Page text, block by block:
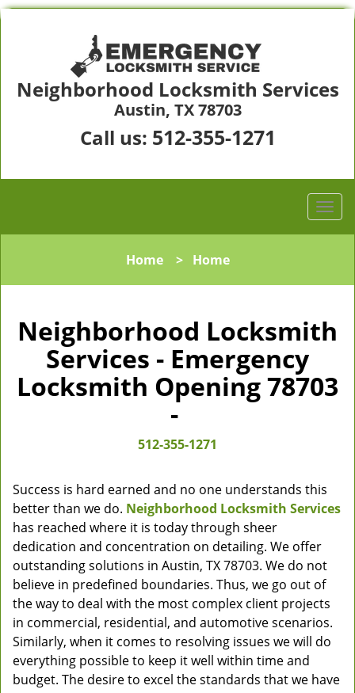
Neighborhood Locksmith Services
Austin, TX 78703
Call us: 512-355-1271
Home> Home
Neighborhood Locksmith
Services - Emergency
Locksmith Opening 78703
-
512-355-1271
Success is hard earned and no one understands this
better than we do. Neighborhood Locksmith Services
has reached where it is today through sheer
dedication and concentration on detailing. We offer
outstanding solutions in Austin, TX 78703. We do not
believe in predefined boundaries. Thus, we go out of
the way to deal with the most complex client projects
in commercial, residential, and automotive scenarios.
Similarly, when it comes to resolving issues we will do
everything possible to keep it well within time and
budget. The desire to excel the standards that we have